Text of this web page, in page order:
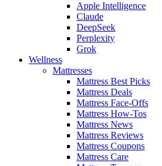
Apple Intelligence
Claude
DeepSeek
Perplexity
Grok
Wellness
Mattresses
Mattress Best Picks
Mattress Deals
Mattress Face-Offs
Mattress How-Tos
Mattress News
Mattress Reviews
Mattress Coupons
Mattress Care